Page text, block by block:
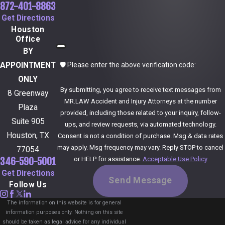
burn accident attorney Dallas victims can rely on means
you have someone to prepare you for each step, advise
you on whether a settlement offer is reasonable, and
stand beside you if appearing in court becomes
necessary.
How do I know if I have a strong case?
A burn injury case is usually stronger when there is clear
evidence someone else was at fault, medical proof
linking your burns to the incident, and significant losses
such as medical bills, scarring, lost income, or ongoing
pain and limitations. Your attorney will review accident
reports, photos, medical records, and witness
statements, and may consult experts when needed, to
🛡️ Please enter the above verification code:
By submitting, you agree to receive text messages from
MR.LAW Accident and Injury Attorneys at the number
provided, including those related to your inquiry, follow-
ups, and review requests, via automated technology.
Consent is not a condition of purchase. Msg & data rates
may apply. Msg frequency may vary. Reply STOP to cancel
or HELP for assistance. Acceptable Use Policy
Send Message
872-401-8863
Get Directions
Houston
Office
BY
APPOINTMENT
ONLY
8 Greenway
Plaza
Suite 905
Houston, TX
77054
346-590-5001
Get Directions
Follow Us
The information on this website is for general
information purposes only. Nothing on this site
should be taken as legal advice for any individual